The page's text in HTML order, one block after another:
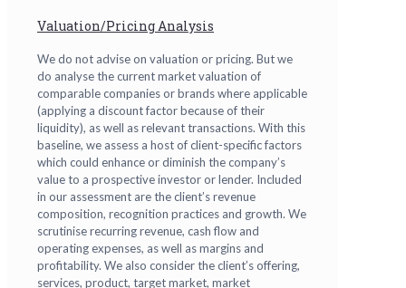
Valuation/Pricing Analysis
We do not advise on valuation or pricing. But we
do analyse the current market valuation of
comparable companies or brands where applicable
(applying a discount factor because of their
liquidity), as well as relevant transactions. With this
baseline, we assess a host of client-specific factors
which could enhance or diminish the company’s
value to a prospective investor or lender. Included
in our assessment are the client’s revenue
composition, recognition practices and growth. We
scrutinise recurring revenue, cash flow and
operating expenses, as well as margins and
profitability. We also consider the client’s offering,
services, product, target market, market